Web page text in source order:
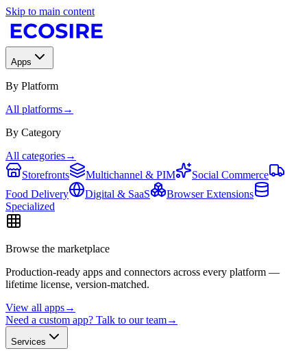
Skip to main content
Apps
By Platform
All platforms→
By Category
All categories→
Storefronts
Multichannel & PIM
Social Commerce
Food Delivery
Digital & SaaS
Browser Extensions
Specialized
Browse the marketplace
Production-ready apps and connectors across every platform —
lifetime license, version-matched.
View all apps→
Need a custom app? Talk to our team→
Services